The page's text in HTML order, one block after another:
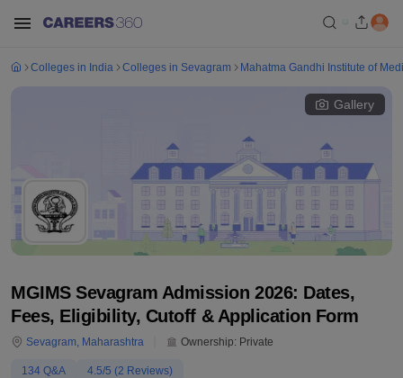
Colleges in India Colleges in Sevagram Mahatma Gandhi Institute of
Gallery
MGIMS Sevagram Admission 2026: Dates,
Fees, Eligibility, Cutoff & Application Form
Sevagram, Maharashtra Ownership: Private
134 Q&A 4.5/5 (2 Reviews)